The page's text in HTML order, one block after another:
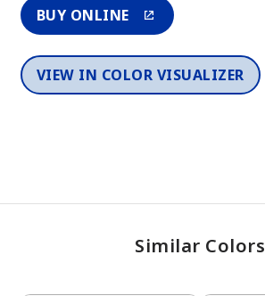
BUY ONLINE
VIEW IN COLOR VISUALIZER
Similar Colors